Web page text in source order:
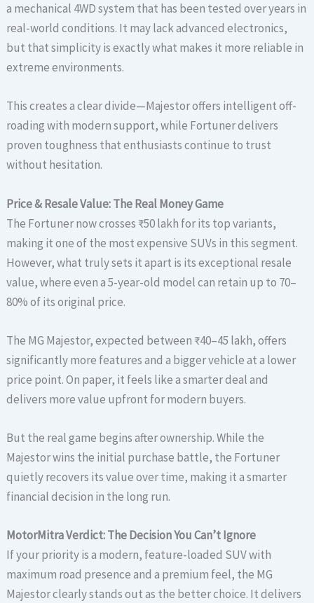
a mechanical 4WD system that has been tested over years in
real-world conditions. It may lack advanced electronics,
but that simplicity is exactly what makes it more reliable in
extreme environments.
This creates a clear divide—Majestor offers intelligent off-
roading with modern support, while Fortuner delivers
proven toughness that enthusiasts continue to trust
without hesitation.
Price & Resale Value: The Real Money Game
The Fortuner now crosses ₹50 lakh for its top variants,
making it one of the most expensive SUVs in this segment.
However, what truly sets it apart is its exceptional resale
value, where even a 5-year-old model can retain up to 70–
80% of its original price.
The MG Majestor, expected between ₹40–45 lakh, offers
significantly more features and a bigger vehicle at a lower
price point. On paper, it feels like a smarter deal and
delivers more value upfront for modern buyers.
But the real game begins after ownership. While the
Majestor wins the initial purchase battle, the Fortuner
quietly recovers its value over time, making it a smarter
financial decision in the long run.
MotorMitra Verdict: The Decision You Can’t Ignore
If your priority is a modern, feature-loaded SUV with
maximum road presence and a premium feel, the MG
Majestor clearly stands out as the better choice. It delivers